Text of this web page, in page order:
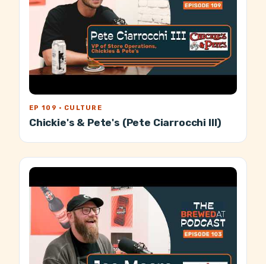
EP 109 · CULTURE
Chickie's & Pete's (Pete Ciarrocchi III)